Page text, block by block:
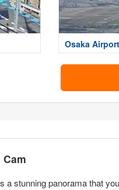
Osaka
a stunning panorama that